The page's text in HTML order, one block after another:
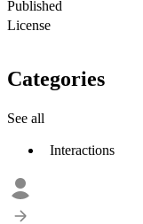
Published
License
Categories
See all
Interactions